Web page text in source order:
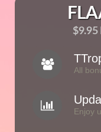
$9.95
All
Enjoy